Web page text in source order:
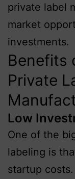
private label
market
investments.
Benefits
Private
Low
One of the
labeling is
startup